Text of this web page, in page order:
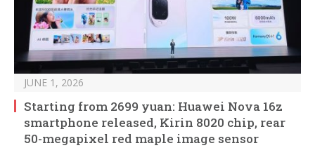
JUNE 1, 2026
Starting from 2699 yuan: Huawei Nova 16z
smartphone released, Kirin 8020 chip, rear
50-megapixel red maple image sensor